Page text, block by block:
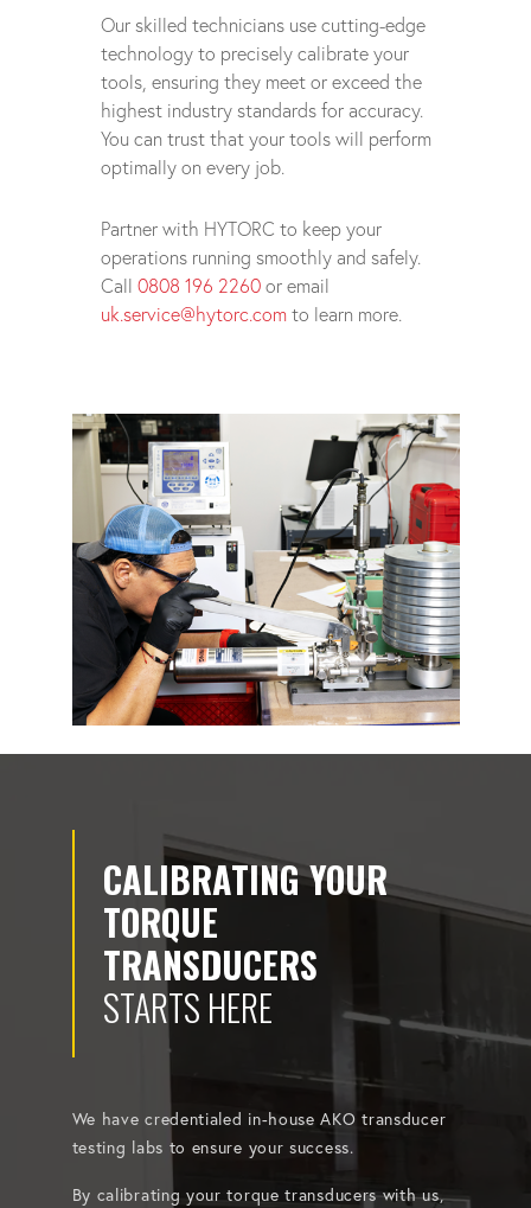
Our skilled technicians use cutting-edge
technology to precisely calibrate your
tools, ensuring they meet or exceed the
highest industry standards for accuracy.
You can trust that your tools will perform
optimally on every job.
Partner with HYTORC to keep your
operations running smoothly and safely.
Call 0808 196 2260or email
uk.service@hytorc.comto learn more.
CALIBRATING YOUR
TORQUE
TRANSDUCERS
STARTS HERE
We have credentialed in-house AKO transducer
testing labs to ensure your success.
By calibrating your torque transducers with us,